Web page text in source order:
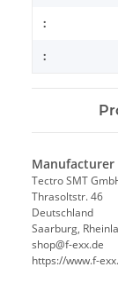
:
:
Tectro SMT
Thrasoltstr. 46
Deutschland
Saarburg,
shop@f-exx.de
https://www.f-